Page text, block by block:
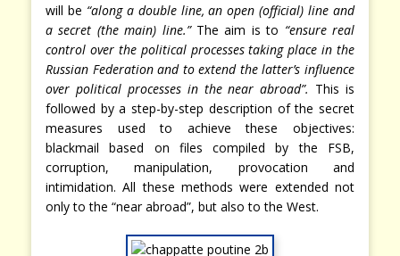
will be “along a double line, an open (official) line and
a secret (the main) line.”The aim is to “ensure real
control over the political processes taking place in the
Russian Federation and to extend the latter’s influence
over political processes in the near abroad”. This is
followed by a step-by-step description of the secret
measures used to achieve these objectives:
blackmail based on files compiled by the FSB,
corruption, manipulation, provocation and
intimidation. All these methods were extended not
only to the “near abroad”, but also to the West.